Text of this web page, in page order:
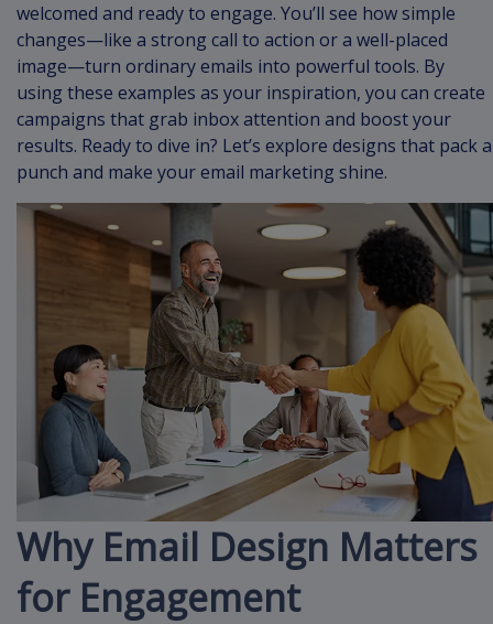
welcomed and ready to engage. You’ll see how simple
changes—like a strong call to action or a well-placed
image—turn ordinary emails into powerful tools. By
using these examples as your inspiration, you can create
campaigns that grab inbox attention and boost your
results. Ready to dive in? Let’s explore designs that pack a
punch and make your email marketing shine.
Why Email Design Matters
for Engagement